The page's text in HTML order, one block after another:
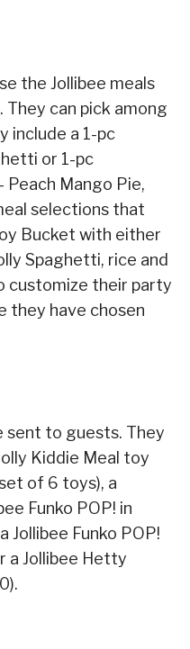
the Jollibee meals
can pick among
include a 1-pc
or 1-pc
Peach Mango Pie,
selections that
Bucket with either
Spaghetti, rice and
customize their party
they have chosen
sent to guests. They
Kiddie Meal toy
of 6 toys), a
Funko POP! in
Jollibee Funko POP!
a Jollibee Hetty